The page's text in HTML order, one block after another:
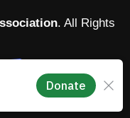
. All Rights